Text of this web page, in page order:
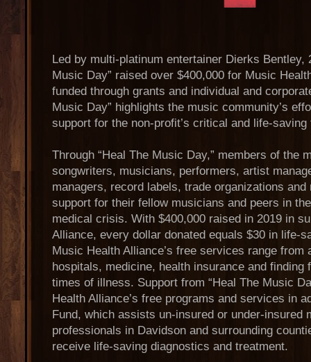
Led by multi-platinum entertainer Dierks Bentley,
Music Day” raised over $400,000 for Music
funded through grants and individual and
Music Day” highlights the music community’s
support for the non-profit’s critical and life-
Through “Heal The Music Day,” members of the
songwriters, musicians, performers, artist
managers, record labels, trade organizations and
support for their fellow musicians and peers in
medical crisis. With $400,000 raised in 2019 in
Alliance, every dollar donated equals $30 in life-
Music Health Alliance’s free services range from
hospitals, medicine, health insurance and finding
times of illness. Support from “Heal The Music
Health Alliance’s free programs and services in
Fund, which assists un-insured or under-insured
professionals in Davidson and surrounding
receive life-saving diagnostics and treatment.